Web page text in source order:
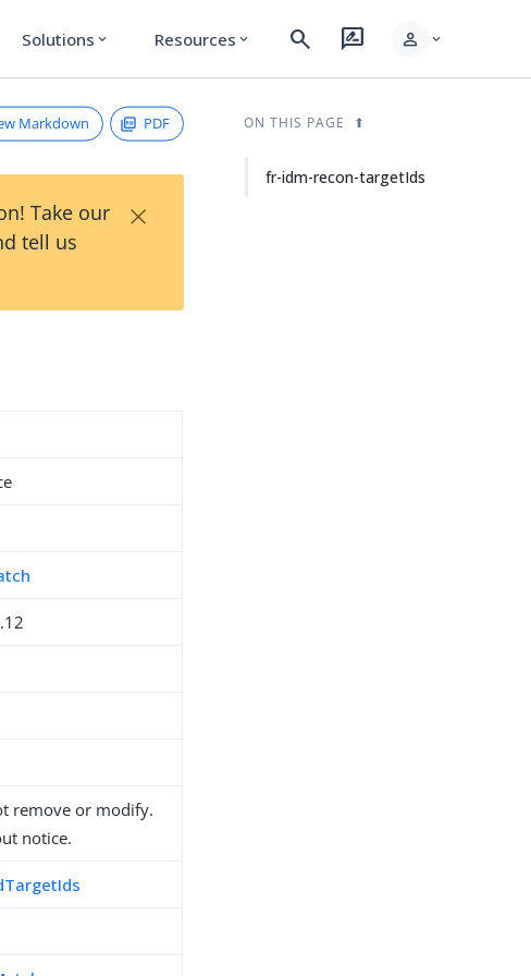
Solutions expand_more Resources expand_more search rate_review person expand_more
Markdown PDF
Take our
tell us
×
remove or modify.
notice.
ON THIS PAGE
fr-idm-recon-targetIds